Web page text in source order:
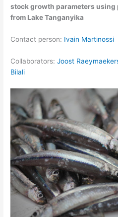
stock growth parameters
from Lake Tanganyika
Contact person: Ivain Martinossi
Collaborators:Joost
Bilali